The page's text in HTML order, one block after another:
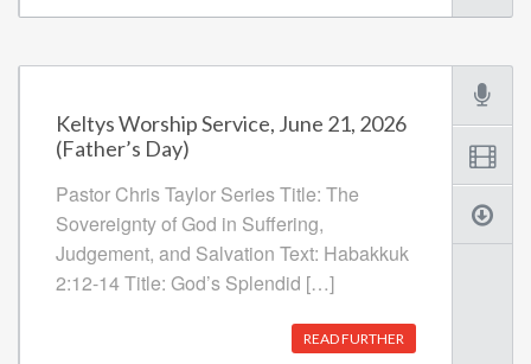
Keltys Worship Service, June 21, 2026
(Father’s Day)
Pastor Chris Taylor Series Title: The
Sovereignty of God in Suffering,
Judgement, and Salvation Text: Habakkuk
2:12-14 Title: God’s Splendid […]
READ FURTHER